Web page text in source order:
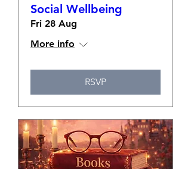
Social Wellbeing
Fri 28 Aug
More info
RSVP